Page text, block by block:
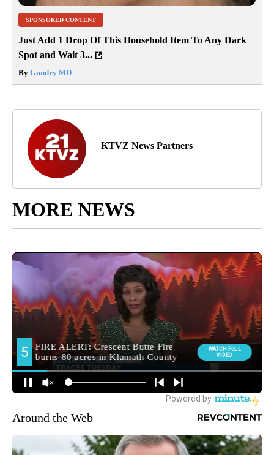
SPONSORED CONTENT
Just Add 1 Drop Of This Household Item To Any Dark
Spot and Wait 3...
By Gundry MD
KTVZ News Partners
MORE NEWS
Around the Web